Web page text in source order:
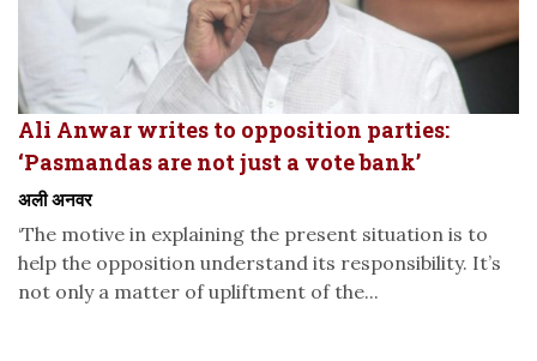
Ali Anwar writes to opposition parties:
‘Pasmandas are not just a vote bank’
अली अनवर
‘The motive in explaining the present situation is to
help the opposition understand its responsibility. It’s
not only a matter of upliftment of the...